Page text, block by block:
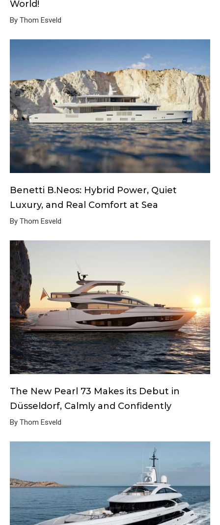
World!
By Thom Esveld
Benetti B.Neos: Hybrid Power, Quiet
Luxury, and Real Comfort at Sea
By Thom Esveld
The New Pearl 73 Makes its Debut in
Düsseldorf, Calmly and Confidently
By Thom Esveld